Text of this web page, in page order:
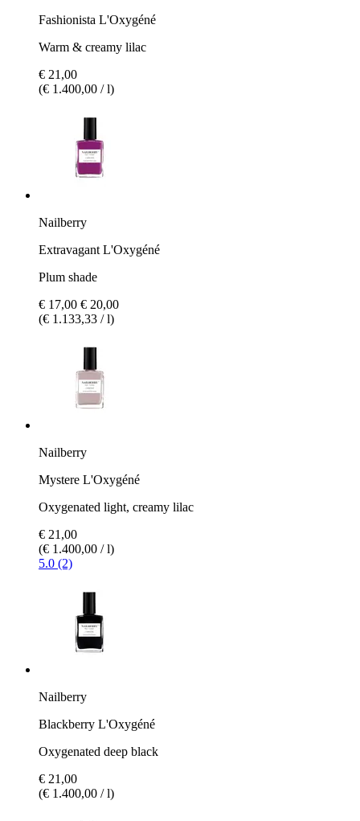
Fashionista L'Oxygéné
Warm & creamy lilac
€ 21,00
(€ 1.400,00 / l)
Nailberry
Extravagant L'Oxygéné
Plum shade
€ 17,00 € 20,00
(€ 1.133,33 / l)
Nailberry
Mystere L'Oxygéné
Oxygenated light, creamy lilac
€ 21,00
(€ 1.400,00 / l)
5.0 (2)
Nailberry
Blackberry L'Oxygéné
Oxygenated deep black
€ 21,00
(€ 1.400,00 / l)